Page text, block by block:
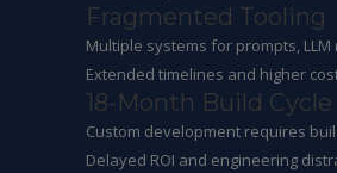
Fragmented Tooling
Multiple systems for prompts,
Extended timelines and higher
18-Month Build Cycle
Custom development requires
Delayed ROI and engineering